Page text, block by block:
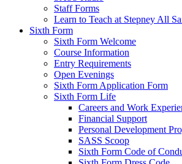
Staff Forms
Learn to Teach at Stepney All
Sixth Form
Sixth Form Welcome
Course Information
Entry Requirements
Open Evenings
Sixth Form Application Form
Sixth Form Life
Careers and Work
Financial Support
Personal Development
SASS Scoop
Sixth Form Code of